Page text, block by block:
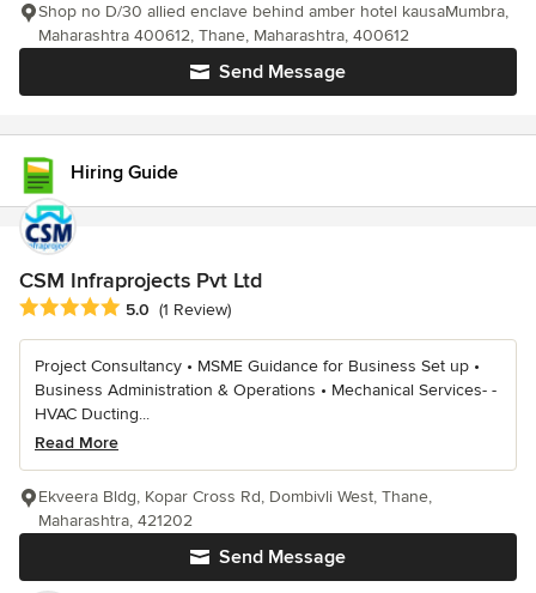
Send Message
Shop no D/30 allied enclave behind amber hotel kausaMumbra,
Maharashtra 400612, Thane, Maharashtra, 400612
Hiring Guide
CSM Infraprojects Pvt Ltd
Average rating: 5 out of 5 stars
5.0 (1 Review)
Project Consultancy • MSME Guidance for Business Set up •
Business Administration & Operations • Mechanical Services- -
HVAC Ducting...
Read More
Send Message
Ekveera Bldg, Kopar Cross Rd, Dombivli West, Thane,
Maharashtra, 421202